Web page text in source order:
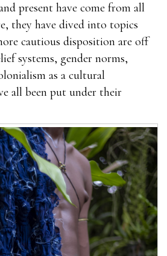
present have come from all
they have dived into topics
cautious disposition are off
systems, gender norms,
as a cultural
all been put under their